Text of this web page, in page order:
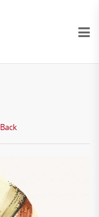
Back